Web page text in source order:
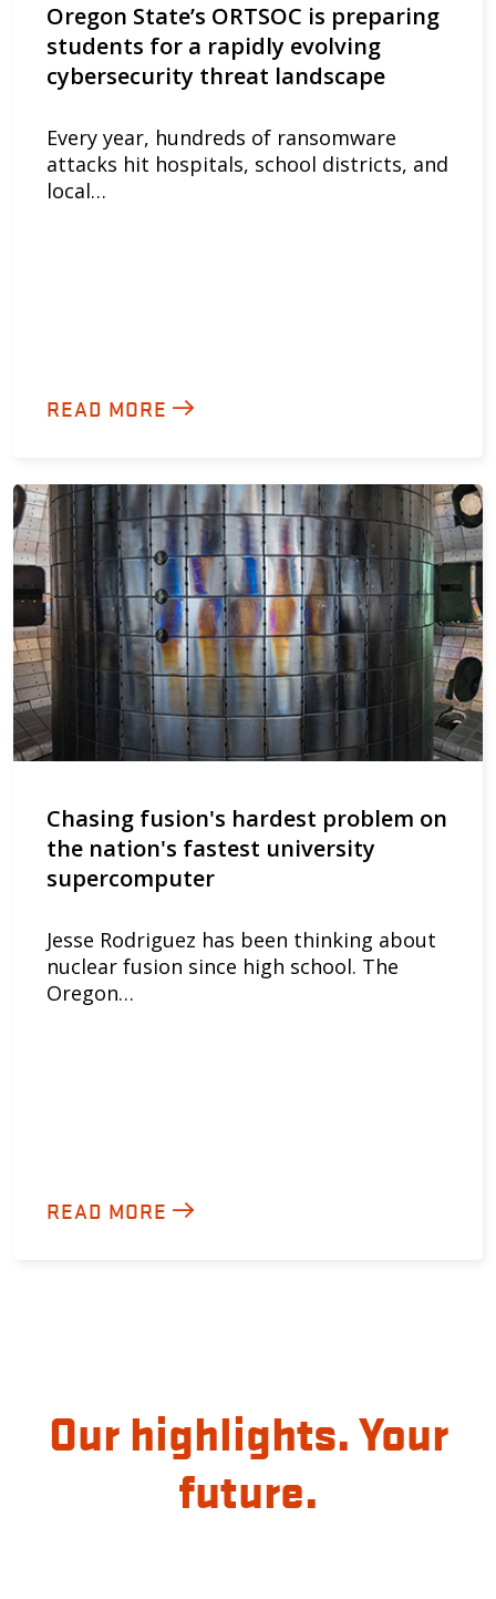
Oregon State’s ORTSOC is preparing
students for a rapidly evolving
cybersecurity threat landscape
Every year, hundreds of ransomware
attacks hit hospitals, school districts, and
local…
READ MORE
Chasing fusion's hardest problem on
the nation's fastest university
supercomputer
Jesse Rodriguez has been thinking about
nuclear fusion since high school. The
Oregon…
READ MORE
Our highlights. Your
future.